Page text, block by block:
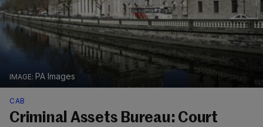
PA Images
CAB
Criminal Assets Bureau: Court